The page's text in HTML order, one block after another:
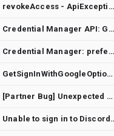
revokeAccess - ApiException: 10: [28470] No access token was returned
Credential Manager API: GetCredentialCancellationException (12501) on Xiaomi/Redmi devices (MIUI/HyperOS) - Silent failure
Credential Manager: preferImmediatelyAvailableCredentials(true) still shows bottom sheet when allowCredentials[].transports includes usb/nfc only
GetSignInWithGoogleOption credential requires manual account selection instead of auto-select with GetGoogleIdOption
[Partner Bug] Unexpected GetCredentialCustomException instead of GetCredentialCancellationException
Unable to sign in